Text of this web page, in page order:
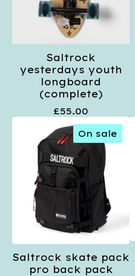
Saltrock
yesterdays youth
longboard
(complete)
£55.00
On sale
Saltrock skate pack
pro back pack